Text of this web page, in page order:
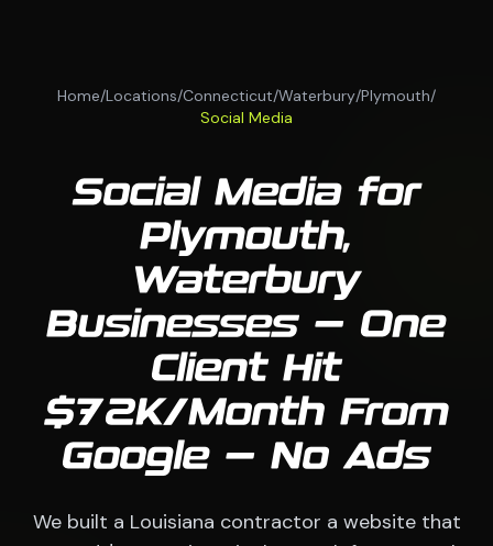
Home/Locations/Connecticut/Waterbury/Plymouth/
Social Media
Social Media for
Plymouth,
Waterbury
Businesses — One
Client Hit
$72K/Month From
Google — No Ads
We built a Louisiana contractor a website that